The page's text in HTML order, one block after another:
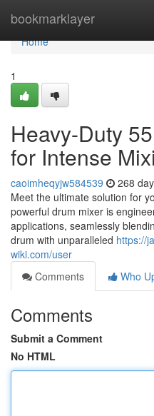
bookmarklayer
Home
Home
1
Heavy-Duty
for Intense
caoimheqyjw584539 268
Meet the ultimate solution for
powerful drum mixer is
applications, seamlessly
drum with unparalleled https://
wiki.com/user
Comments
Who
Comments
Submit a Comment
No HTML